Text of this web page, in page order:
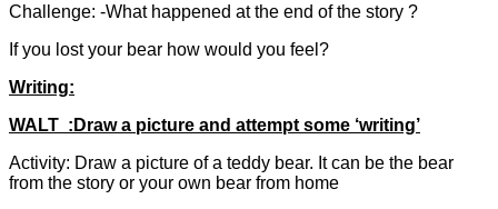
Challenge: -What happened at the end of the story ?
If you lost your bear how would you feel?
Writing:
WALT :Draw a picture and attempt some ‘writing’
Activity: Draw a picture of a teddy bear. It can be the bear
from the story or your own bear from home